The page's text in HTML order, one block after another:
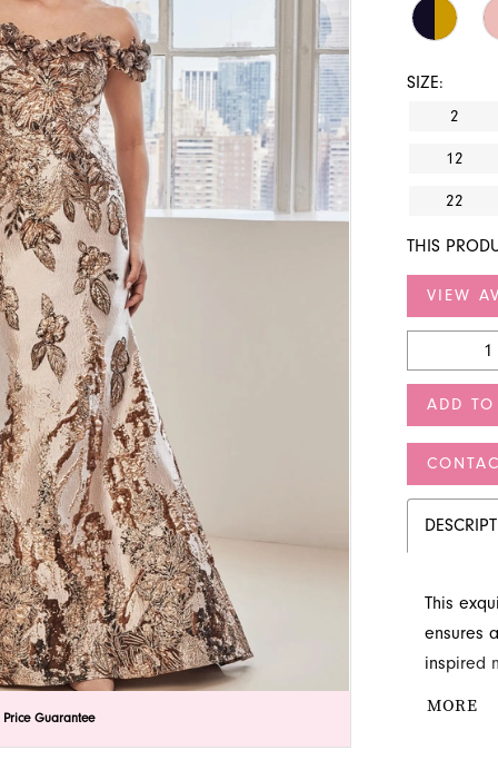
to zoom
to zoom
Price Guarantee
SIZE:
2
12
22
THIS
VIEW
ADD TO
This
ensures
inspired
MORE